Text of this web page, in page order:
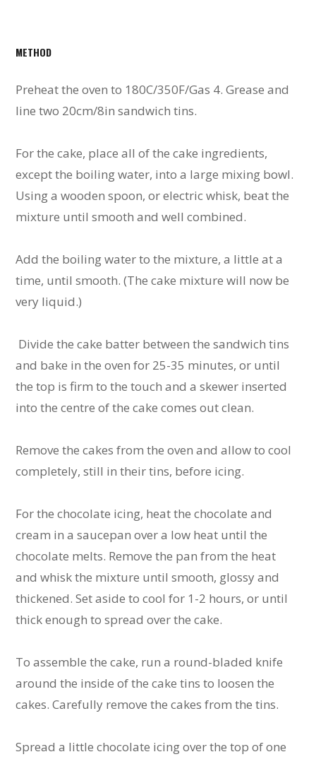
METHOD
Preheat the oven to 180C/350F/Gas 4. Grease and
line two 20cm/8in sandwich tins.
For the cake, place all of the cake ingredients,
except the boiling water, into a large mixing bowl.
Using a wooden spoon, or electric whisk, beat the
mixture until smooth and well combined.
Add the boiling water to the mixture, a little at a
time, until smooth. (The cake mixture will now be
very liquid.)
Divide the cake batter between the sandwich tins
and bake in the oven for 25-35 minutes, or until
the top is firm to the touch and a skewer inserted
into the centre of the cake comes out clean.
Remove the cakes from the oven and allow to cool
completely, still in their tins, before icing.
For the chocolate icing, heat the chocolate and
cream in a saucepan over a low heat until the
chocolate melts. Remove the pan from the heat
and whisk the mixture until smooth, glossy and
thickened. Set aside to cool for 1-2 hours, or until
thick enough to spread over the cake.
To assemble the cake, run a round-bladed knife
around the inside of the cake tins to loosen the
cakes. Carefully remove the cakes from the tins.
Spread a little chocolate icing over the top of one